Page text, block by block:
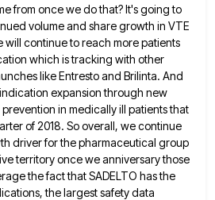
from once we do that? It's going to
volume and share growth in VTE
will continue to reach morepatients
which is tracking with other
like Entresto and Brilinta. And
expansion through new
in medically ill patients that
of 2018. So overall, we continue
driver for the pharmaceutical group
territory once we anniversary those
the fact that SADELTO hasthe
the largest safety data